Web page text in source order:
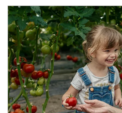
Article Image